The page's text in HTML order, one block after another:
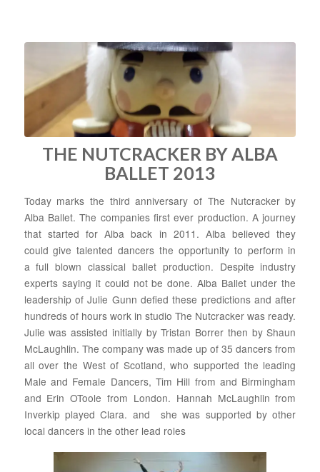
THE NUTCRACKER BY ALBA
BALLET 2013
Today marks the third anniversary of The Nutcracker by
Alba Ballet. The companies first ever production. A journey
that started for Alba back in 2011. Alba believed they
could give talented dancers the opportunity to perform in
a full blown classical ballet production. Despite industry
experts saying it could not be done. Alba Ballet under the
leadership of Julie Gunn defied these predictions and after
hundreds of hours work in studio The Nutcracker was ready.
Julie was assisted initially by Tristan Borrer then by Shaun
McLaughlin. The company was made up of 35 dancers from
all over the West of Scotland, who supported the leading
Male and Female Dancers, Tim Hill from and Birmingham
and Erin OToole from London. Hannah McLaughlin from
Inverkip played Clara. and she was supported by other
local dancers in the other lead roles